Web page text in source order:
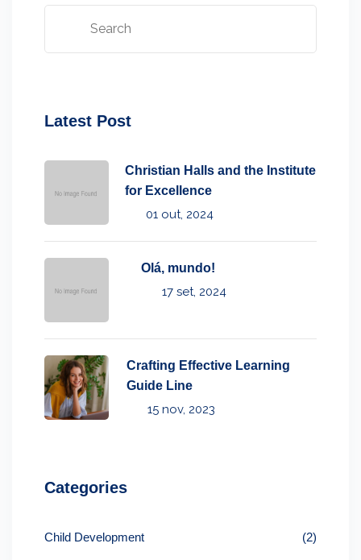
Latest Post
Christian Halls and the Institute
for Excellence
01 out, 2024
Olá, mundo!
17 set, 2024
Crafting Effective Learning
Guide Line
15 nov, 2023
Categories
Child Development (2)